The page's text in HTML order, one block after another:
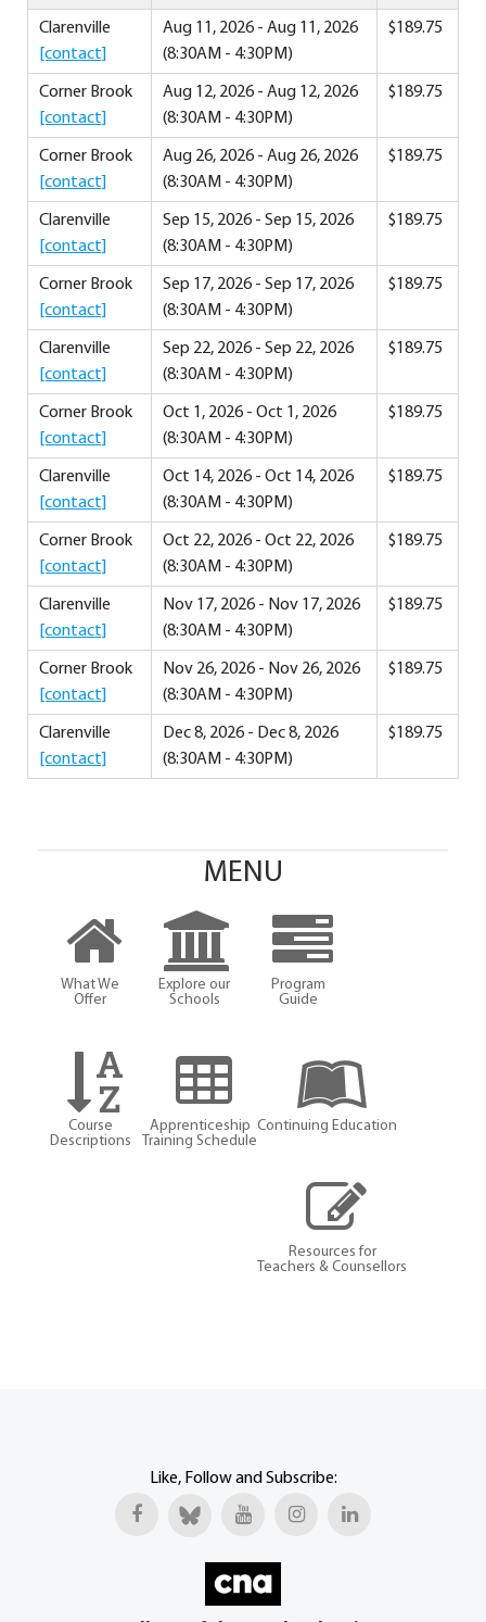
Clarenville
[contact]
Aug 11, 2026 - Aug 11, 2026
(8:30AM - 4:30PM)
$189.75
Corner Brook
[contact]
Aug 12, 2026 - Aug 12, 2026
(8:30AM - 4:30PM)
$189.75
Corner Brook
[contact]
Aug 26, 2026 - Aug 26, 2026
(8:30AM - 4:30PM)
$189.75
Clarenville
[contact]
Sep 15, 2026 - Sep 15, 2026
(8:30AM - 4:30PM)
$189.75
Corner Brook
[contact]
Sep 17, 2026 - Sep 17, 2026
(8:30AM - 4:30PM)
$189.75
Clarenville
[contact]
Sep 22, 2026 - Sep 22, 2026
(8:30AM - 4:30PM)
$189.75
Corner Brook
[contact]
Oct 1, 2026 - Oct 1, 2026
(8:30AM - 4:30PM)
$189.75
Clarenville
[contact]
Oct 14, 2026 - Oct 14, 2026
(8:30AM - 4:30PM)
$189.75
Corner Brook
[contact]
Oct 22, 2026 - Oct 22, 2026
(8:30AM - 4:30PM)
$189.75
Clarenville
[contact]
Nov 17, 2026 - Nov 17, 2026
(8:30AM - 4:30PM)
$189.75
Corner Brook
[contact]
Nov 26, 2026 - Nov 26, 2026
(8:30AM - 4:30PM)
$189.75
Clarenville
[contact]
Dec 8, 2026 - Dec 8, 2026
(8:30AM - 4:30PM)
$189.75
MENU
What We
Offer
Explore our
Schools
Program
Guide
Course
Descriptions
Apprenticeship
Training Schedule
Continuing Education
Resources for
Teachers & Counsellors
Like, Follow and Subscribe: